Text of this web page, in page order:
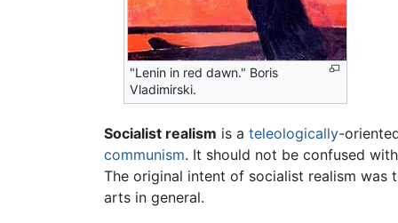
"Lenin in red dawn." Boris
Vladimirski.
Socialist realism is a teleologically-
communism. It should not be confused
The original intent of socialist realism
arts in general.